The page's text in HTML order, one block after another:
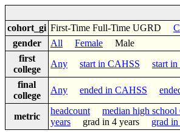
cohort_gi First-Time Full-Time UGRD
gender
All Female Male
first
college
Any start in CAHSS start
final
college
Any ended in CAHSS
metric
headcount median high school
years grad in 4 years grad in